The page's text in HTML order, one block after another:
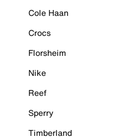
Cole Haan
Crocs
Florsheim
Nike
Reef
Sperry
Timberland